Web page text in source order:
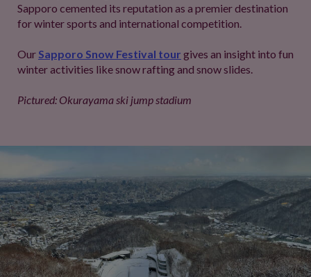
Sapporo cemented its reputation as a premier destination
for winter sports and international competition.
Our Sapporo Snow Festival tour gives an insight into fun
winter activities like snow rafting and snow slides.
Pictured: Okurayama ski jump stadium